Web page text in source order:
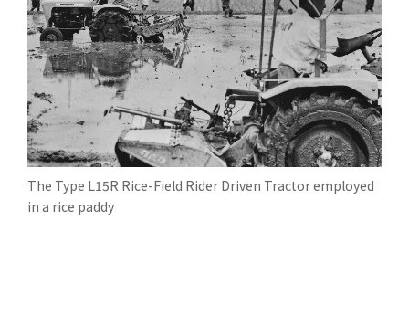
The Type L15R Rice-Field Rider Driven Tractor employed
in a rice paddy